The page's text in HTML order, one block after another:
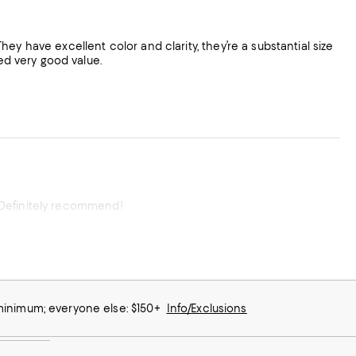
have excellent color and clarity, they’re a substantial size
very good value.
recommend!
everyone else: $150+ Info/Exclusions